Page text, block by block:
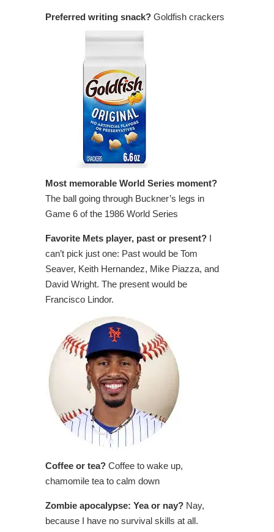
Preferred writing snack? Goldfish crackers
Most memorable World Series moment?
The ball going through Buckner’s legs in
Game 6 of the 1986 World Series
Favorite Mets player, past or present? I
can’t pick just one: Past would be Tom
Seaver, Keith Hernandez, Mike Piazza, and
David Wright. The present would be
Francisco Lindor.
Coffee or tea? Coffee to wake up,
chamomile tea to calm down
Zombie apocalypse: Yea or nay? Nay,
because I have no survival skills at all.